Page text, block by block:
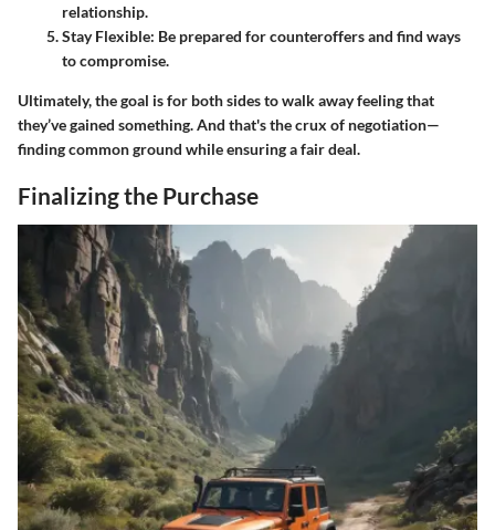
relationship.
Stay Flexible: Be prepared for counteroffers and find ways
to compromise.
Ultimately, the goal is for both sides to walk away feeling that
they’ve gained something. And that's the crux of negotiation—
finding common ground while ensuring a fair deal.
Finalizing the Purchase